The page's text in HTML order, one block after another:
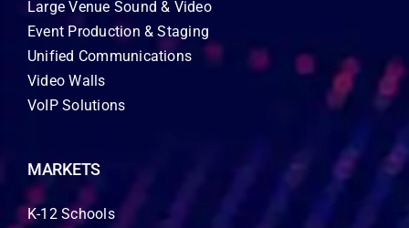
Large Venue Sound & Video
Event Production & Staging
Unified Communications
Video Walls
VoIP Solutions
MARKETS
K-12 Schools